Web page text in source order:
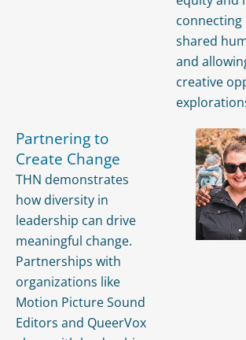
shared
and
creative
Partnering to
Create Change
THN demonstrates
how diversity in
leadership can drive
meaningful change.
Partnerships with
organizations like
Motion Picture Sound
Editors and QueerVox